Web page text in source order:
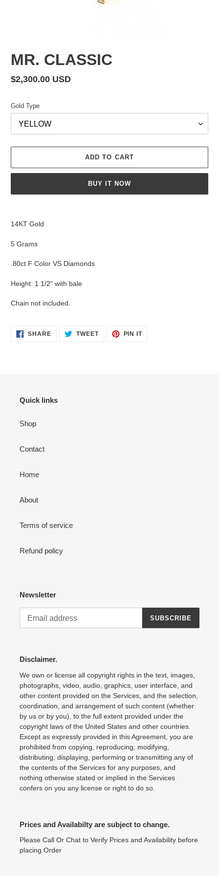
MR. CLASSIC
Regular
$2,300.00 USD
Gold Type
ADD TO CART
BUY IT NOW
your
14KT Gold
5 Grams
.80ct F Color VS Diamonds
Height: 1 1/2" with bale
Chain not included.
SHARESHARE TWEETTWEET
PIN ITPIN
Quick links
Shop
Contact
Home
About
Terms of service
Refund policy
Newsletter
SUBSCRIBE
Disclaimer.
We own or license all copyright rights in the text, images,
photographs, video, audio, graphics, user interface, and
other content provided on the Services, and the selection,
coordination, and arrangement of such content (whether
by us or by you), to the full extent provided under the
copyright laws of the United States and other countries.
Except as expressly provided in this Agreement, you are
prohibited from copying, reproducing, modifying,
distributing, displaying, performing or transmitting any of
the contents of the Services for any purposes, and
nothing otherwise stated or implied in the Services
confers on you any license or right to do so.
Prices and Availabilty are subject to change.
Please Call Or Chat to Verify Prices and Availability before
placing Order